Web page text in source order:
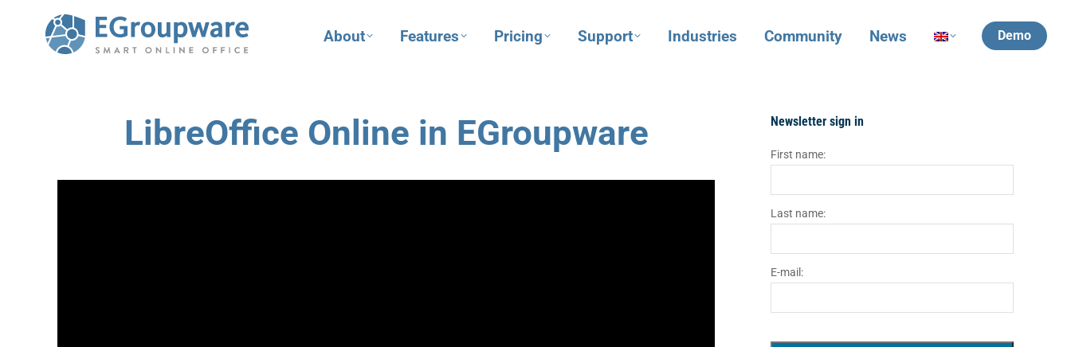
About Features Pricing Support Industries Community News Demo
LibreOffice Online in EGroupware Newsletter sign in
First name:
Last name:
E-mail: